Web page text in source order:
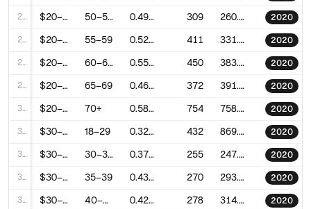
26 $20–30k 50–54 0.4945799051351159 309 260.39365831234045 2020
27 $20–30k 55–59 0.5235701681519672 411 331.59370590330303 2020
28 $20–30k 60–64 0.5564773224216385 450 383.52671301428035 2020
29 $20–30k 65–69 0.4610842341285259 372 391.1552630547983 2020
30 $20–30k 70+ 0.5818556086255546 754 758.7428865565018 2020
31 $30–40k 18–29 0.3236637524592166 432 869.6045227045727 2020
32 $30–40k 30–34 0.3777847370028359 255 247.3079152994605 2020
33 $30–40k 35–39 0.4300272911070617 270 293.0089731245079 2020
34 $30–40k 40–44 0.429445979600153 278 314.95664157672485 2020